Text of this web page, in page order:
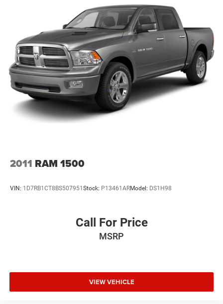
2011 RAM 1500
VIN: 1D7RB1CT8BS507951Stock: P13461ARModel: DS1H98
Call For Price
MSRP
VIEW VEHICLE